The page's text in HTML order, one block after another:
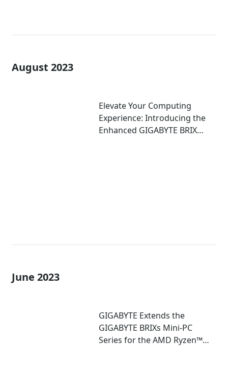
August 2023
Elevate Your Computing
Experience: Introducing the
Enhanced GIGABYTE BRIX
June 2023
GIGABYTE Extends the
GIGABYTE BRIXs Mini-PC
Series for the AMD Ryzen™